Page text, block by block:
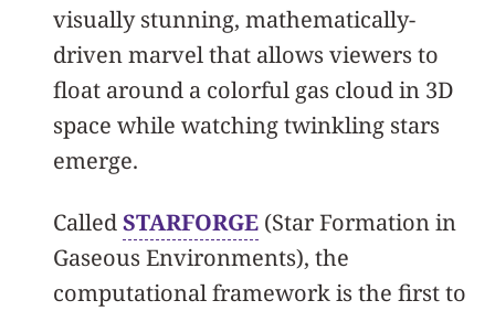
visually stunning, mathematically-
driven marvel that allows viewers to
float around a colorful gas cloud in 3D
space while watching twinkling stars
emerge.
CalledSTARFORGE (Star Formation in
Gaseous Environments), the
computational framework is the first to